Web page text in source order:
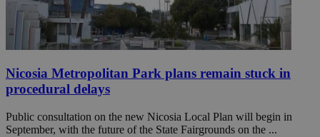
Nicosia Metropolitan Park plans remain stuck in
procedural delays
Public consultation on the new Nicosia Local Plan will begin in
September, with the future of the State Fairgrounds on the ...